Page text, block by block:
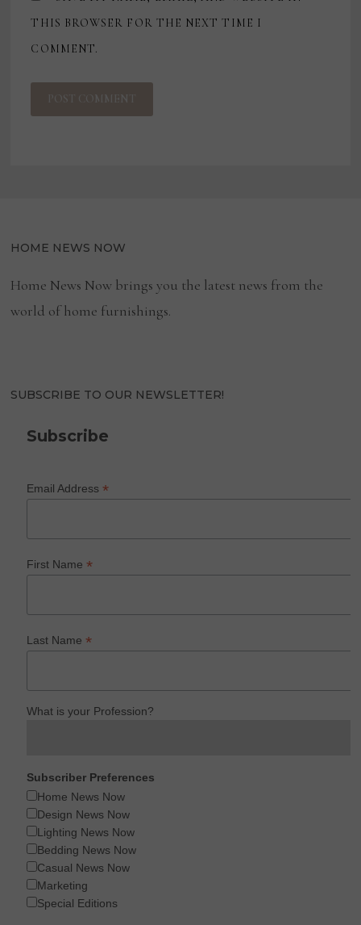
THIS BROWSER FOR THE NEXT TIME I
COMMENT.
HOME NEWS NOW
Home News Now brings you the latest news from the
world of home furnishings.
SUBSCRIBE TO OUR NEWSLETTER!
Subscribe
Email Address*
First Name*
Last Name*
What is your Profession?
Subscriber Preferences
Home News Now
Design News Now
Lighting News Now
Bedding News Now
Casual News Now
Marketing
Special Editions